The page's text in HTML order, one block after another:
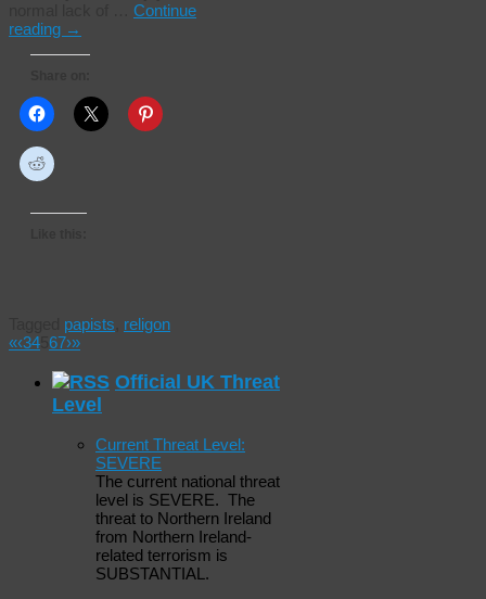
Continue
reading →
papists religon
«‹34 67›»
Official UK Threat
Level
Current Threat Level:
SEVERE
The current national threat
level is SEVERE. The
threat to Northern Ireland
from Northern Ireland-
related terrorism is
SUBSTANTIAL.